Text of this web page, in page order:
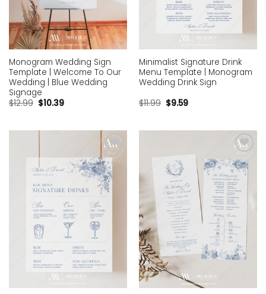
Monogram Wedding Sign
Template | Welcome To Our
Wedding | Blue Wedding
Signage
$12.99 $10.39
Minimalist Signature Drink
Menu Template | Monogram
Wedding Drink Sign
$11.99 $9.59
Add to
wishlist
Add to
wishlist